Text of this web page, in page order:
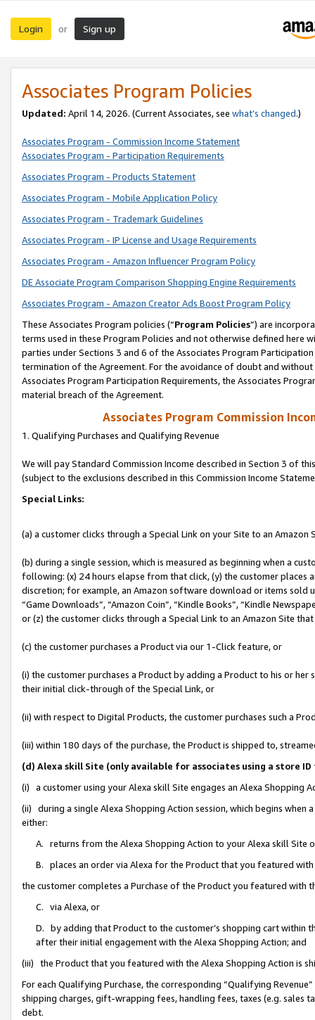
Login or Sign up
Associates Program Policies
Updated: April 14, 2026. (Current Associates, see what’s changed.)
Associates Program - Commission Income Statement
Associates Program - Participation Requirements
Associates Program - Products Statement
Associates Program - Mobile Application Policy
Associates Program - Trademark Guidelines
Associates Program - IP License and Usage Requirements
Associates Program - Amazon Influencer Program Policy
DE Associate Program Comparison Shopping Engine Requirements
Associates Program - Amazon Creator Ads Boost Program Policy
These Associates Program policies (“Program Policies”) are
terms used in these Program Policies and not otherwise defined
parties under Sections 3 and 6 of the Associates Program
termination of the Agreement. For the avoidance of doubt and
Associates Program Participation Requirements, the Associates
material breach of the Agreement.
Associates Program Commission
1. Qualifying Purchases and Qualifying Revenue
We will pay Standard Commission Income described in Section 3 of
(subject to the exclusions described in this Commission Income
Special Links:
(a) a customer clicks through a Special Link on your Site to an Amazon
(b) during a single session, which is measured as beginning when a
following: (x) 24 hours elapse from that click, (y) the customer
discretion; for example, an Amazon software download or items sold
“Game Downloads”, “Amazon Coin”, “Kindle Books”, “Kindle
or (z) the customer clicks through a Special Link to an Amazon Site
(c) the customer purchases a Product via our 1-Click feature, or
(i) the customer purchases a Product by adding a Product to his or
their initial click-through of the Special Link, or
(ii) with respect to Digital Products, the customer purchases such a
(iii) within 180 days of the purchase, the Product is shipped to,
(d) Alexa skill Site (only available for associates using a store
(i) a customer using your Alexa skill Site engages an Alexa Shopping
(ii) during a single Alexa Shopping Action session, which begins when
either:
A. returns from the Alexa Shopping Action to your Alexa skill Site
B. places an order via Alexa for the Product that you featured with
the customer completes a Purchase of the Product you featured with
C. via Alexa, or
D. by adding that Product to the customer’s shopping cart within
after their initial engagement with the Alexa Shopping Action; and
(iii) the Product that you featured with the Alexa Shopping Action is
For each Qualifying Purchase, the corresponding “Qualifying
shipping charges, gift-wrapping fees, handling fees, taxes (e.g. sales
debt.